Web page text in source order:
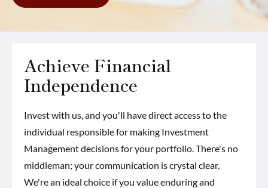
Achieve Financial
Independence
Invest with us, and you'll have direct access to the
individual responsible for making Investment
Management decisions for your portfolio. There's no
middleman; your communication is crystal clear.
We're an ideal choice if you value enduring and